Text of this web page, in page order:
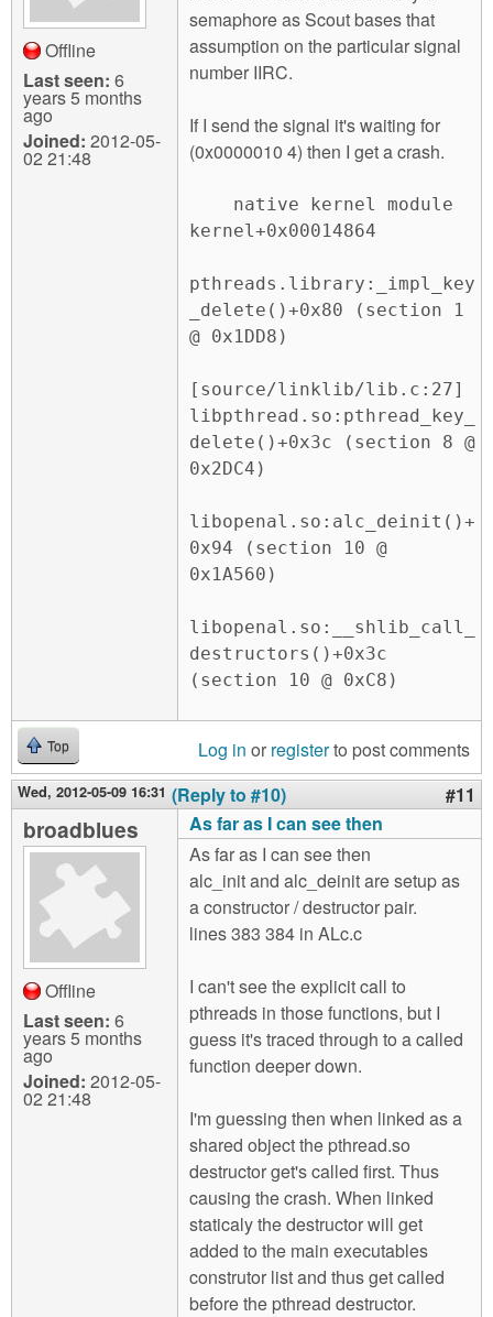
Offline
Last seen: 6
years 5 months
ago
Joined: 2012-05-
02 21:48
semaphore as Scout bases that
assumption on the particular signal
number IIRC.
If I send the signal it's waiting for
(0x0000010 4) then I get a crash.
kernel+0x00014864
pthreads.library:_impl_key
_delete()+0x80 (section 1
@ 0x1DD8)
[source/linklib/lib.c:27]
libpthread.so:pthread_key_
delete()+0x3c (section 8 @
0x2DC4)
libopenal.so:alc_deinit()+
0x94 (section 10 @
0x1A560)
libopenal.so:__shlib_call_
destructors()+0x3c
Top Log in or registerto post comments
Wed, 2012-05-09 16:31 (Reply to #10) #11
broadblues
Offline
Last seen: 6
years 5 months
ago
Joined: 2012-05-
02 21:48
As far as I can see then
As far as I can see then
alc_init and alc_deinit are setup as
a constructor / destructor pair.
lines 383 384 in ALc.c
I can't see the explicit call to
pthreads in those functions, but I
guess it's traced through to a called
function deeper down.
I'm guessing then when linked as a
shared object the pthread.so
destructor get's called first. Thus
causing the crash. When linked
staticaly the destructor will get
added to the main executables
construtor list and thus get called
before the pthread destructor.